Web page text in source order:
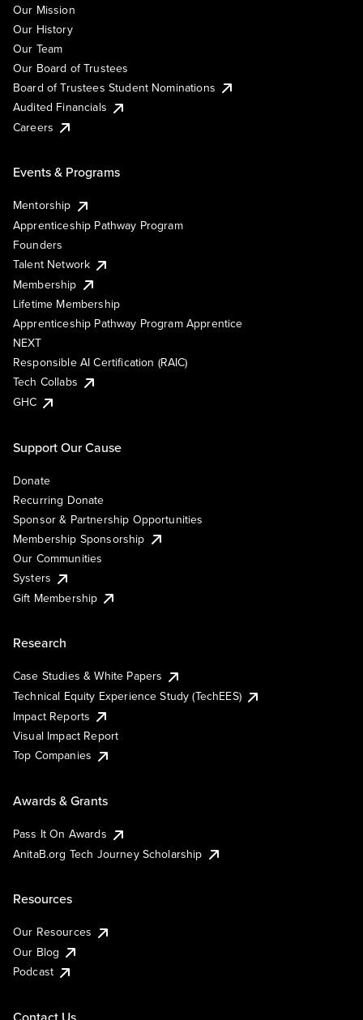
Our Mission
Our History
Our Team
Our Board of Trustees
Board of Trustees Student Nominations
Audited Financials
Careers
Events & Programs
Mentorship
Apprenticeship Pathway Program
Founders
Talent Network
Membership
Lifetime Membership
Apprenticeship Pathway Program Apprentice
NEXT
Responsible AI Certification (RAIC)
Tech Collabs
GHC
Support Our Cause
Donate
Recurring Donate
Sponsor & Partnership Opportunities
Membership Sponsorship
Our Communities
Systers
Gift Membership
Research
Case Studies & White Papers
Technical Equity Experience Study (TechEES)
Impact Reports
Visual Impact Report
Top Companies
Awards & Grants
Pass It On Awards
AnitaB.org Tech Journey Scholarship
Resources
Our Resources
Our Blog
Podcast